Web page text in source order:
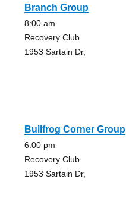
Branch Group
8:00 am
Recovery Club
1953 Sartain Dr,
Bullfrog Corner Group
6:00 pm
Recovery Club
1953 Sartain Dr,